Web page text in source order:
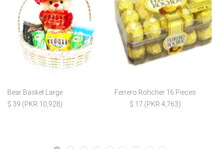
Bear Basket Large
$ 39 (PKR 10,928)
Ferrero Rohcher 16 Pieces
$ 17 (PKR 4,763)